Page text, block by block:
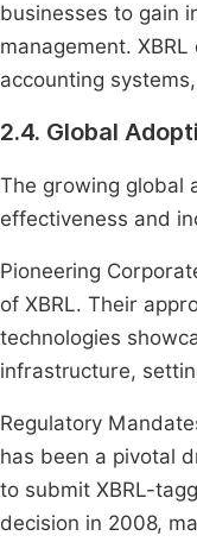
businesses to gain
management.
accounting
2.4. Global
The growing global
effectiveness and
Pioneering
of XBRL. Their
technologies
infrastructure,
Regulatory
has been a pivotal
to submit XBRL-
decision in 2008,